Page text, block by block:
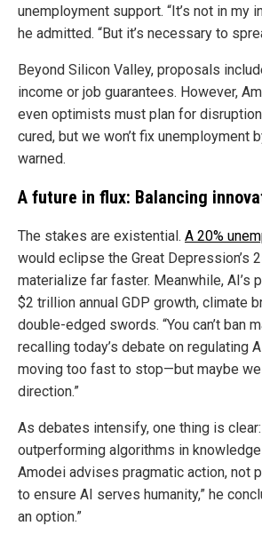
unemployment support. “It’s not in my
he admitted. “But it’s necessary to
Beyond Silicon Valley, proposals
income or job guarantees. However,
even optimists must plan for
cured, but we won’t fix unemployment
warned.
A future in flux: Balancing
The stakes are existential. A 20%
would eclipse the Great Depression’s
materialize far faster. Meanwhile, AI’s
$2 trillion annual GDP growth, climate
double-edged swords. “You can’t ban
recalling today’s debate on regulating
moving too fast to stop—but maybe
direction.”
As debates intensify, one thing is
outperforming algorithms in
Amodei advises pragmatic action, not
to ensure AI serves humanity,” he
an option.”